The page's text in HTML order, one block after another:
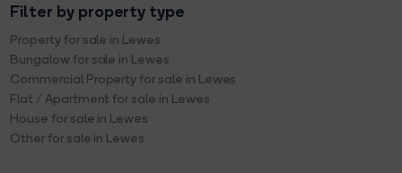
Filter by property type
Property for sale in Lewes
Bungalow for sale in Lewes
Commercial Property for sale in Lewes
Flat / Apartment for sale in Lewes
House for sale in Lewes
Other for sale in Lewes